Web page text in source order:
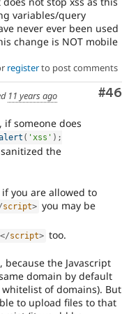
variables/query
never ever been used
change is NOT mobile
registerto post comments
#46
11 years ago
if someone does
( 'xss' ) ;
the
you are allowed to
script> you may be
</script> too.
because the Javascript
domain by default
of domains). But
to upload files to that